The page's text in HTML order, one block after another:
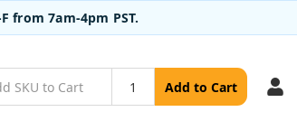
from 7am-4pm PST.
Add to Cart